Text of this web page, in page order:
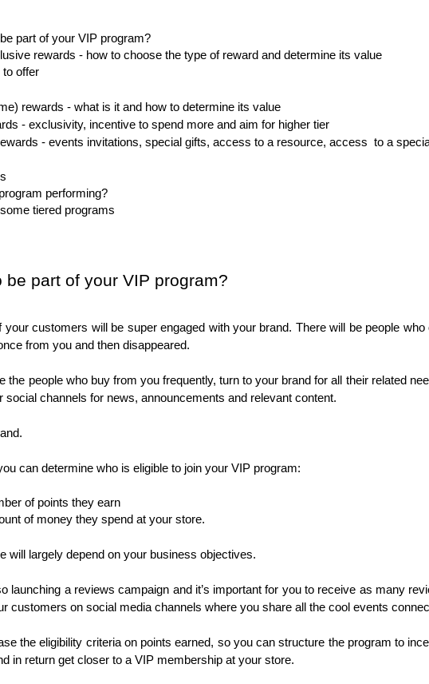
part of your VIP program?
rewards - how to choose the type of reward and determine its value
to offer
rewards - what is it and how to determine its value
- exclusivity, incentive to spend more and aim for higher tier
- events invitations, special gifts, access to a resource, access  to a
performing?
tiered programs
part of your VIP program?
your customers will be super engaged with your brand. There will be people
from you and then disappeared.
the people who buy from you frequently, turn to your brand for all their related
social channels for news, announcements and relevant content.
can determine who is eligible to join your VIP program:
of points they earn
of money they spend at your store.
will largely depend on your business objectives.
launching a reviews campaign and it’s important for you to receive as many
customers on social media channels where you share all the cool events
the eligibility criteria on points earned, so you can structure the program to
in return get closer to a VIP membership at your store.